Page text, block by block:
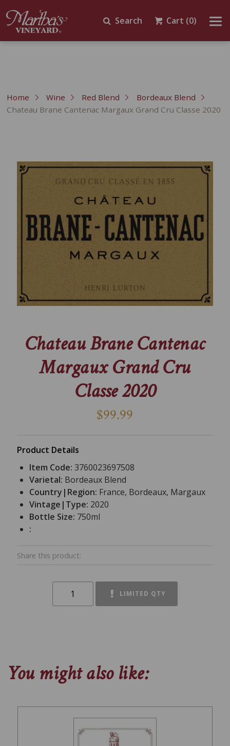
Search Cart (0)
Home Wine Red Blend
Bordeaux Blend
Chateau Brane Cantenac Margaux Grand Cru Classe 2020
Chateau Brane Cantenac
Margaux Grand Cru
Classe 2020
$99.99
Product Details
Item Code:3760023697508
Varietal: Bordeaux Blend
Country|Region: France, Bordeaux, Margaux
Vintage|Type: 2020
Bottle Size: 750ml
:
Share this product:
LIMITED QTY
You might also like: